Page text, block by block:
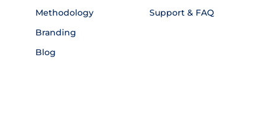
Methodology
Branding
Blog
Support & FAQ